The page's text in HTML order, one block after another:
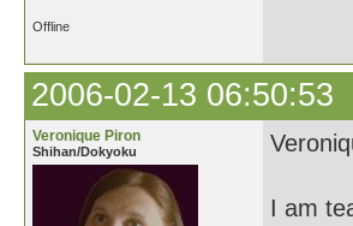
Offline
2006-02-13 06:50:53
Veronique Piron
Shihan/Dokyoku
I am